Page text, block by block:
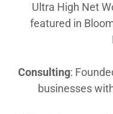
Ultra High Net
featured in
Consulting:
businesses